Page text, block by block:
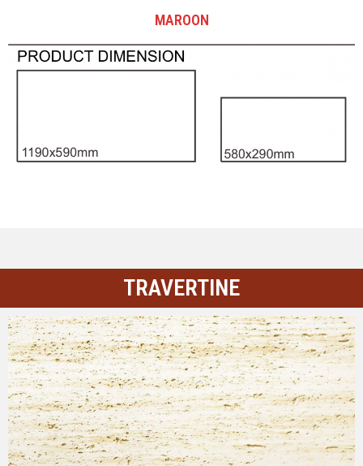
MAROON
TRAVERTINE